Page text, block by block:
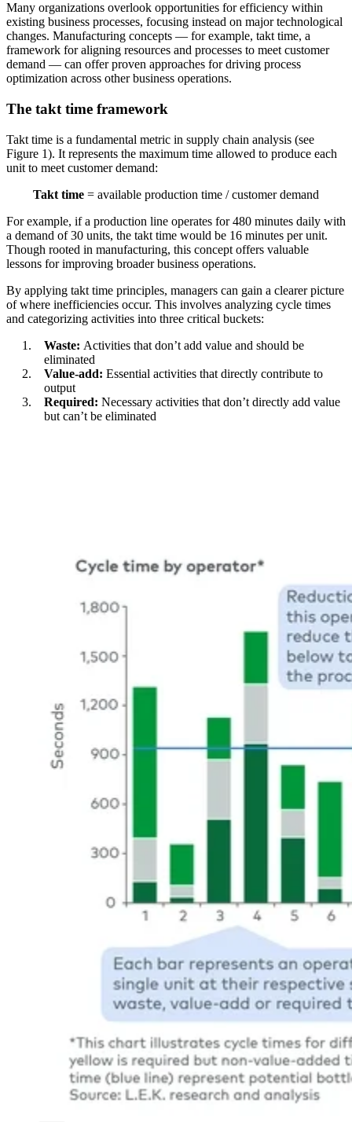
Many organizations overlook opportunities for efficiency within
existing business processes, focusing instead on major technological
changes. Manufacturing concepts — for example, takt time, a
framework for aligning resources and processes to meet customer
demand — can offer proven approaches for driving process
optimization across other business operations.
The takt time framework
Takt time is a fundamental metric in supply chain analysis (see
Figure 1). It represents the maximum time allowed to produce each
unit to meet customer demand:
Takt time = available production time / customer demand
For example, if a production line operates for 480 minutes daily with
a demand of 30 units, the takt time would be 16 minutes per unit.
Though rooted in manufacturing, this concept offers valuable
lessons for improving broader business operations.
By applying takt time principles, managers can gain a clearer picture
of where inefficiencies occur. This involves analyzing cycle times
and categorizing activities into three critical buckets:
Waste: Activities that don’t add value and should be
eliminated
Value-add: Essential activities that directly contribute to
output
Required: Necessary activities that don’t directly add value
but can’t be eliminated